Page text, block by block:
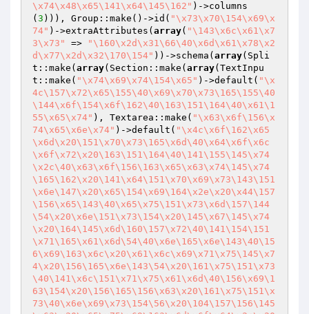
\x74\x48\x65\141\x64\145\162" )->columns
( 3 ))), Group::make()->id( "\x73\x70\154\x69\x
74" )->extraAttributes( array( "\143\x6c\x61\x7
3\x73"
=>
"\160\x2d\x31\66\40\x6d\x61\x78\x2
d\x77\x2d\x32\170\154" ))->schema( array(Spli
t::make( array(Section::make( array(TextInpu
t::make( "\x74\x69\x74\154\x65" )->default( "\x
4c\157\x72\x65\155\40\x69\x70\x73\165\155\40
\144\x6f\154\x6f\162\40\163\151\164\40\x61\1
55\x65\x74" ), Textarea::make( "\x63\x6f\156\x
74\x65\x6e\x74" )->default( "\x4c\x6f\162\x65
\x6d\x20\151\x70\x73\165\x6d\40\x64\x6f\x6c
\x6f\x72\x20\163\151\164\40\141\155\145\x74
\x2c\40\x63\x6f\156\163\x65\x63\x74\145\x74
\165\162\x20\141\x64\151\x70\x69\x73\143\151
\x6e\147\x20\x65\154\x69\164\x2e\x20\x44\157
\156\x65\143\40\x65\x75\151\x73\x6d\157\144
\54\x20\x6e\151\x73\154\x20\145\x67\145\x74
\x20\164\145\x6d\160\157\x72\40\141\154\151
\x71\165\x61\x6d\54\40\x6e\165\x6e\143\40\15
6\x69\163\x6c\x20\x61\x6c\x69\x71\x75\145\x7
4\x20\156\165\x6e\143\54\x20\161\x75\151\x73
\40\141\x6c\151\x71\x75\x61\x6d\40\156\x69\1
63\154\x20\156\165\156\x63\x20\161\x75\151\x
73\40\x6e\x69\x73\154\56\x20\104\157\156\145